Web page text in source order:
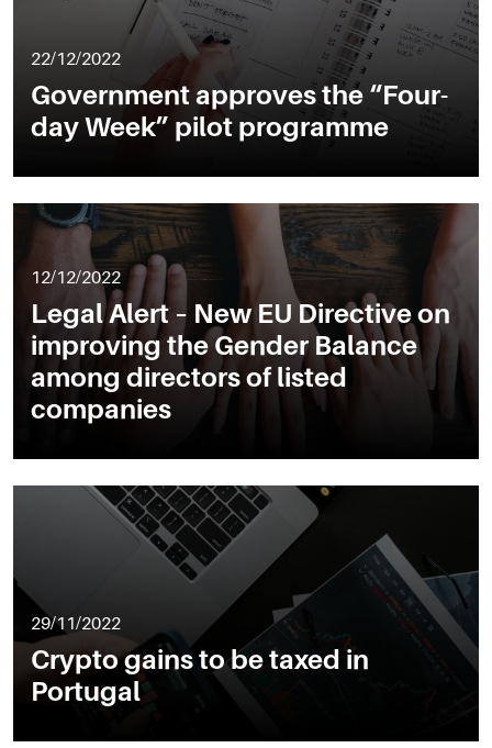
22/12/2022
Government approves the “Four-
day Week” pilot programme
12/12/2022
Legal Alert – New EU Directive on
improving the Gender Balance
among directors of listed
companies
29/11/2022
Crypto gains to be taxed in
Portugal